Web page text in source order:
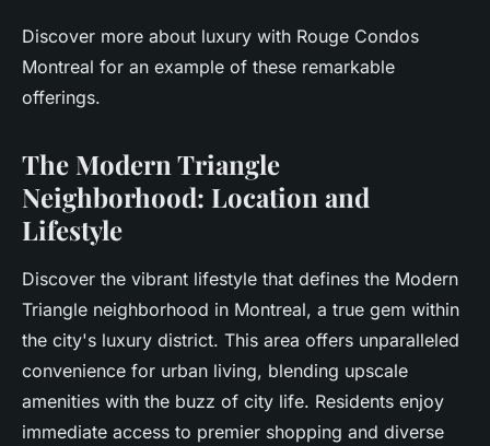
Discover more about luxury with Rouge Condos
Montreal for an example of these remarkable
offerings.
The Modern Triangle
Neighborhood: Location and
Lifestyle
Discover the vibrant lifestyle that defines the Modern
Triangle neighborhood in Montreal, a true gem within
the city's luxury district. This area offers unparalleled
convenience for urban living, blending upscale
amenities with the buzz of city life. Residents enjoy
immediate access to premier shopping and diverse